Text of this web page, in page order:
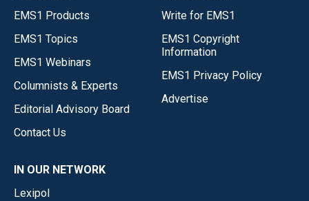
EMS1 Products
EMS1 Topics
EMS1 Webinars
Columnists & Experts
Editorial Advisory Board
Contact Us
Write for EMS1
EMS1 Copyright
Information
EMS1 Privacy Policy
Advertise
IN OUR NETWORK
Lexipol